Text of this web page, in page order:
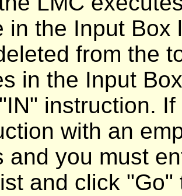
in the Input Box
from the
in the Input
instruction.
with an
and you must
and click "Go"